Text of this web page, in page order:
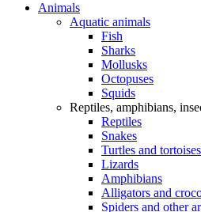
Animals
Aquatic animals
Fish
Sharks
Mollusks
Octopuses
Squids
Reptiles, amphibians,
Reptiles
Snakes
Turtles and tortoises
Lizards
Amphibians
Alligators and
Spiders and other